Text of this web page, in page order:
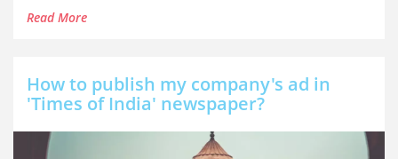
for his humorous and friendly approach.
Read More
How to publish my company's ad in
'Times of India' newspaper?